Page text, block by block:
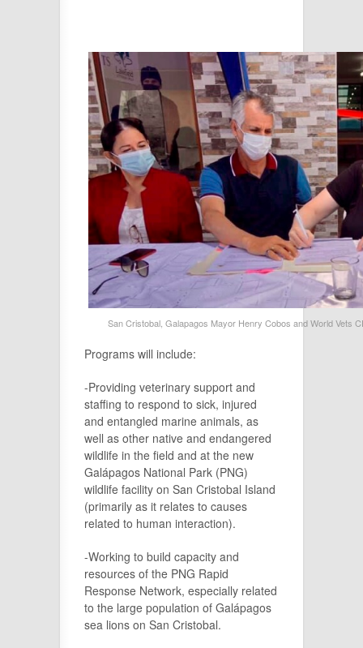
San Cristobal, Galapagos Mayor Henry Cobos and World Vets
Programs will include:
-Providing veterinary support and
staffing to respond to sick, injured
and entangled marine animals, as
well as other native and endangered
wildlife in the field and at the new
Galápagos National Park (PNG)
wildlife facility on San Cristobal Island
(primarily as it relates to causes
related to human interaction).
-Working to build capacity and
resources of the PNG Rapid
Response Network, especially related
to the large population of Galápagos
sea lions on San Cristobal.